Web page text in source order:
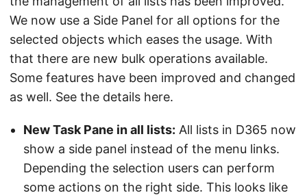
We now use a Side Panel for all options for the
selected objects which eases the usage. With
that there are new bulk operations available.
Some features have been improved and changed
as well. See the details here.
New Task Pane in all lists: All lists in D365 now
show a side panel instead of the menu links.
Depending the selection users can perform
some actions on the right side. This looks like